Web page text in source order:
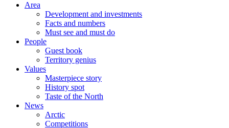
Area
Development and investments
Facts and numbers
Must see and must do
People
Guest book
Territory genius
Values
Masterpiece story
History spot
Taste of the North
News
Arctic
Competitions